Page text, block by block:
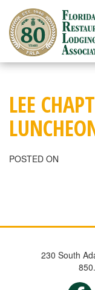
content
LEE
POSTED ON
230 South